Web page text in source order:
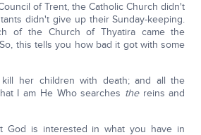
of Trent, the Catholic Church didn't
didn't give up their Sunday-keeping.
of the Church of Thyatira came the
this tells you how bad it got with some
her children with death; and all the
I am He Who searches thereins and
God is interested in what you have in